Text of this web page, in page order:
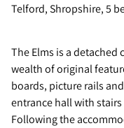
Telford, Shropshire, 5
The Elms is a detached
wealth of original
boards, picture rails
entrance hall with
Following the